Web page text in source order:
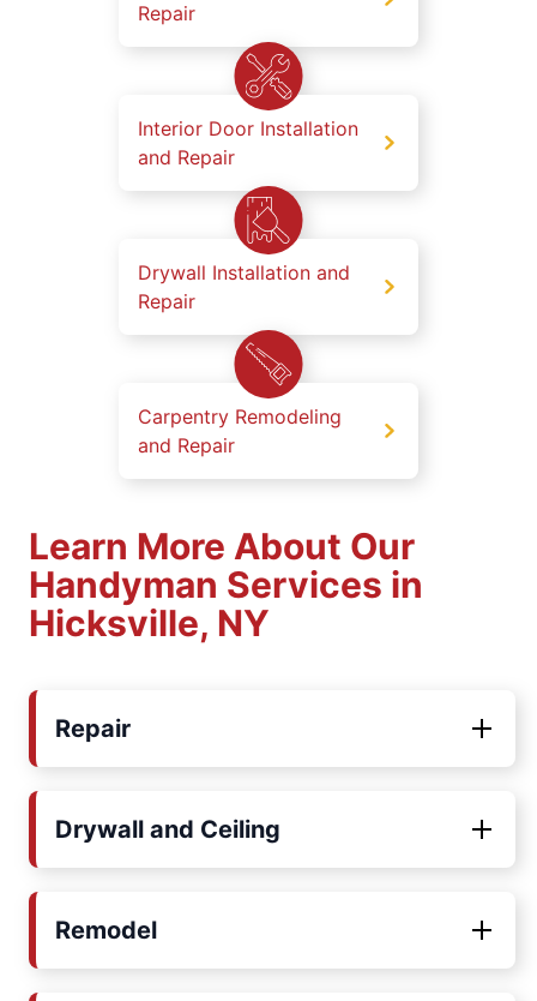
Repair
Interior Door Installation
and Repair
Drywall Installation and
Repair
Carpentry Remodeling
and Repair
Learn More About Our
Handyman Services in
Hicksville, NY
Repair
Drywall and Ceiling
Remodel